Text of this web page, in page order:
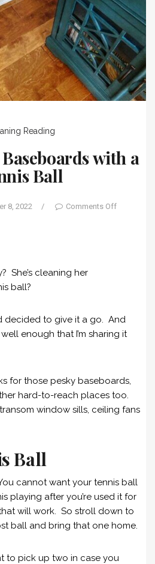
Reading
with a
Ball
8, 2022 / Comments Off
She’s cleaning her
ball?
decided to give it a go. And
enough that I’m sharing it
for those pesky baseboards,
hard-to-reach places too.
window sills, ceiling fans
Ball
cannot want your tennis ball
playing after you’re used it for
will work. So stroll down to
ball and bring that one home.
to pick up two in case you